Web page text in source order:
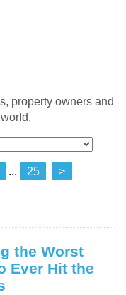
property owners and
... 25 >
the Worst
Ever Hit the